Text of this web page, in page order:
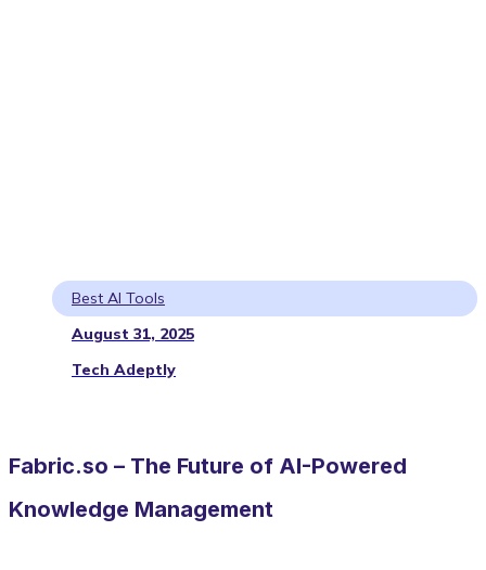
Best AI Tools
August 31, 2025
Tech Adeptly
Fabric.so – The Future of AI-Powered
Knowledge Management